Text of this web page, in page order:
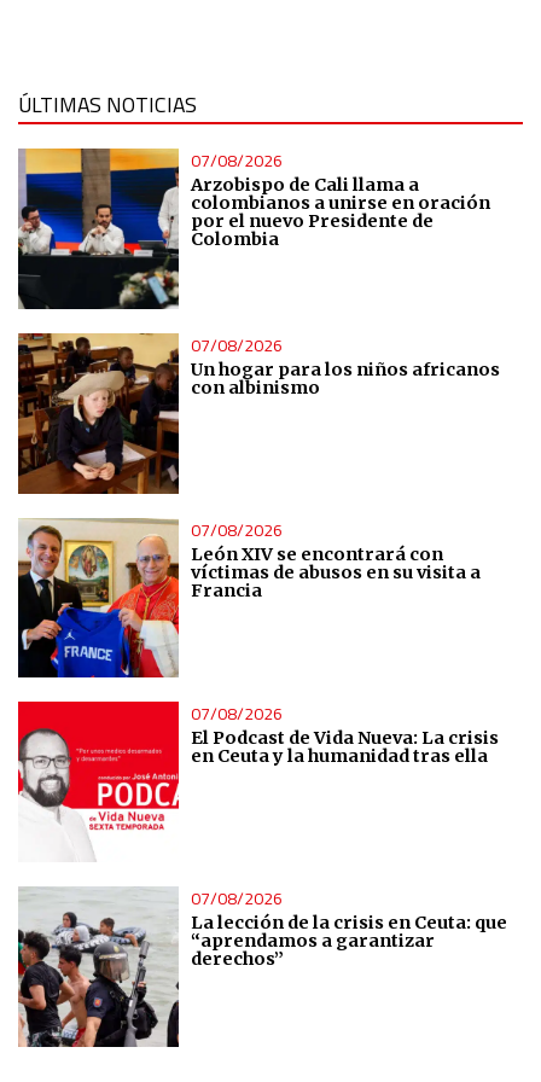
ÚLTIMAS NOTICIAS
07/08/2026
Arzobispo de Cali llama a
colombianos a unirse en oración
por el nuevo Presidente de
Colombia
07/08/2026
Un hogar para los niños africanos
con albinismo
07/08/2026
León XIV se encontrará con
víctimas de abusos en su visita a
Francia
07/08/2026
El Podcast de Vida Nueva: La crisis
en Ceuta y la humanidad tras ella
07/08/2026
La lección de la crisis en Ceuta: que
“aprendamos a garantizar
derechos”
Identify devices based on information actively requested
Non-IAB processing purposes:
Essential
Analytical
Functional
Advertising